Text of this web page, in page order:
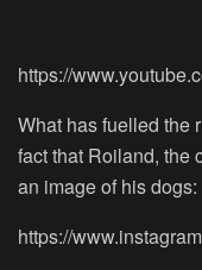
https://
What has fuelled the
fact that Roiland, the
an image of his
https://